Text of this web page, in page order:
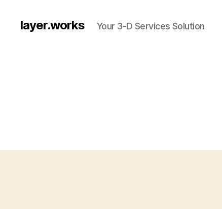
layer.works Your 3-D Services Solution